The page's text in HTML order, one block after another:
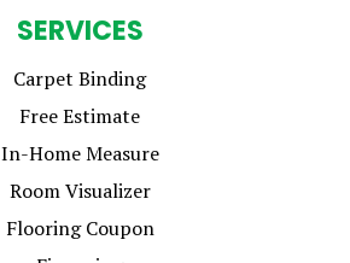
SERVICES
Carpet Binding
Free Estimate
In-Home Measure
Room Visualizer
Flooring Coupon